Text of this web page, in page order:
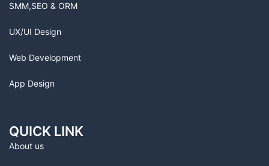
SMM,SEO & ORM
UX/UI Design
Web Development
App Design
QUICK LINK
About us